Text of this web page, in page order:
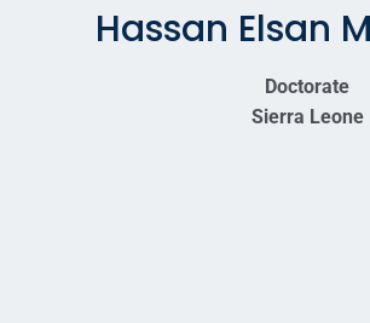
Hassan Elsan
Doctorate
Sierra Leone